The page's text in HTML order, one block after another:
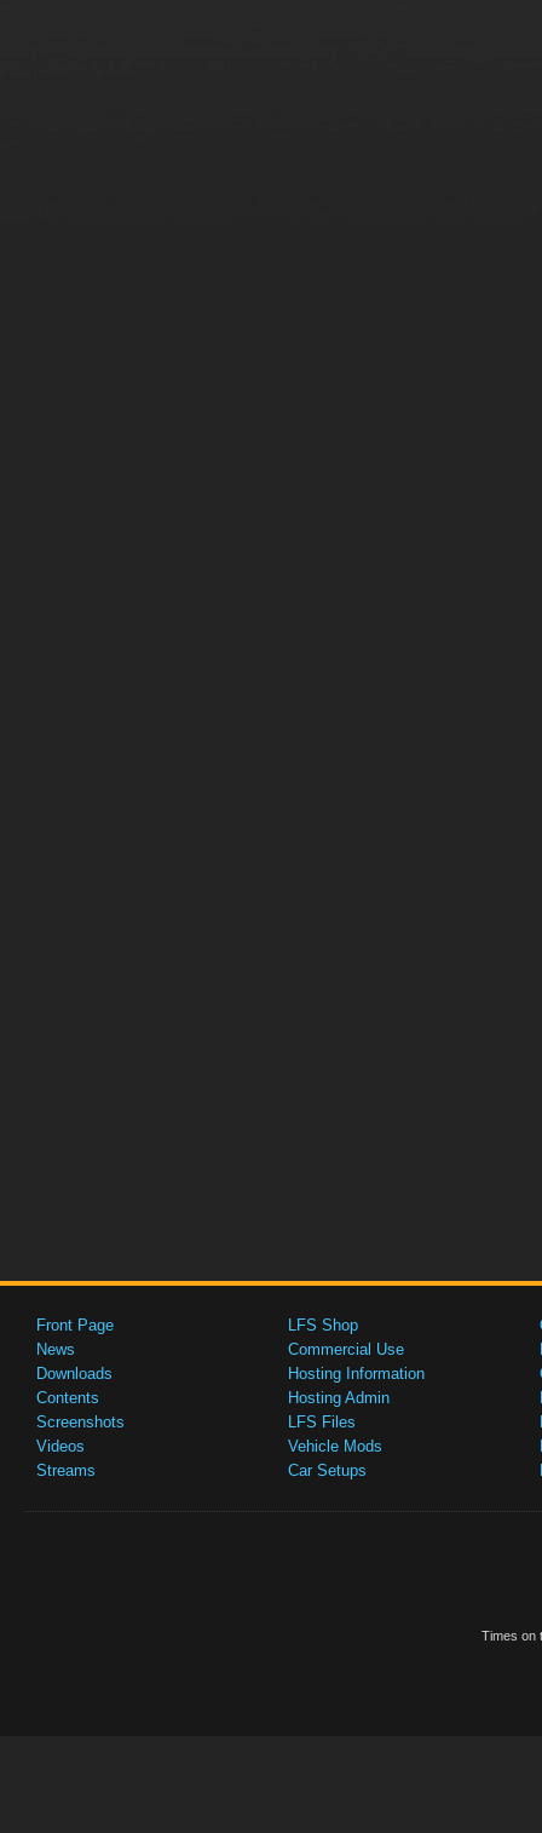
Front Page
News
Downloads
Contents
Screenshots
Videos
Streams
LFS Shop
Commercial Use
Hosting Information
Hosting Admin
LFS Files
Vehicle Mods
Car Setups
Times on